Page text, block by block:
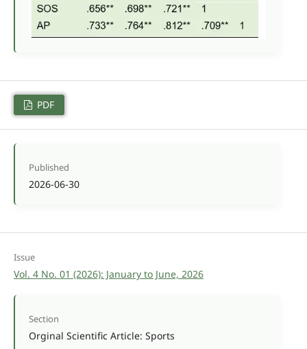
PDF
Published
2026-06-30
Issue
Vol. 4 No. 01 (2026): January to June, 2026
Section
Orginal Scientific Article: Sports